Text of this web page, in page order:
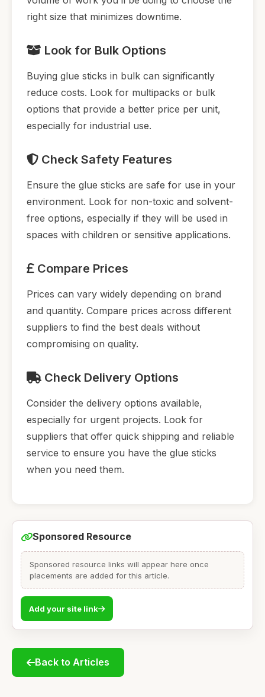
right size that minimizes downtime.
Look for Bulk Options
Buying glue sticks in bulk can significantly
reduce costs. Look for multipacks or bulk
options that provide a better price per unit,
especially for industrial use.
Check Safety Features
Ensure the glue sticks are safe for use in your
environment. Look for non-toxic and solvent-
free options, especially if they will be used in
spaces with children or sensitive applications.
Compare Prices
Prices can vary widely depending on brand
and quantity. Compare prices across different
suppliers to find the best deals without
compromising on quality.
Check Delivery Options
Consider the delivery options available,
especially for urgent projects. Look for
suppliers that offer quick shipping and reliable
service to ensure you have the glue sticks
when you need them.
Sponsored Resource
Sponsored resource links will appear here once
placements are added for this article.
Add your site link
Back to Articles